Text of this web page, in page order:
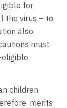
for
the virus – to
also
must
eligible
children
merits